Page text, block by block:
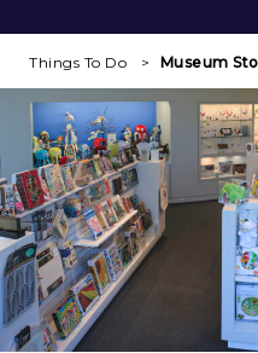
Things To Do Museum